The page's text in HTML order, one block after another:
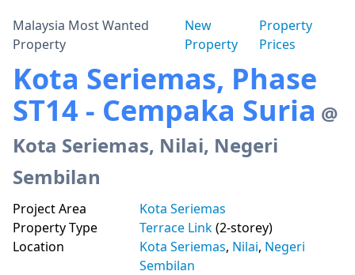
Malaysia Most Wanted
Property
New
Property
Property
Prices
Kota Seriemas, Phase
ST14 - Cempaka Suria @
Kota Seriemas, Nilai, Negeri
Sembilan
Project Area
Kota Seriemas
Property Type
Terrace Link(2-storey)
Location
Kota Seriemas, Nilai, Negeri
Sembilan